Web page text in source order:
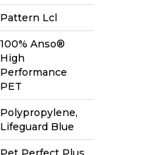
Pattern Lcl
100% Anso®
High
Performance
PET
Polypropylene,
Lifeguard Blue